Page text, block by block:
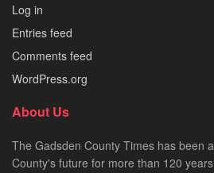
Log in
Entries feed
Comments feed
WordPress.org
About Us
The Gadsden County Times has been
County's future for more than 120